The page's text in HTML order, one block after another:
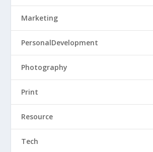
Marketing
PersonalDevelopment
Photography
Print
Resource
Tech